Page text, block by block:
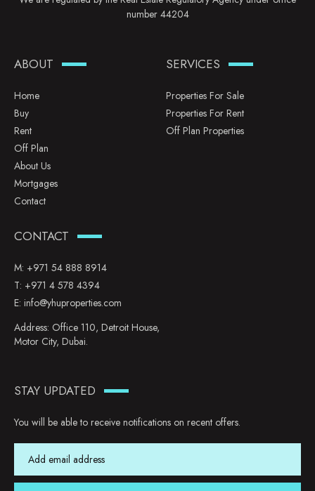
number 44204
ABOUT
Home
Buy
Rent
Off Plan
About Us
Mortgages
Contact
SERVICES
Properties For Sale
Properties For Rent
Off Plan Properties
CONTACT
M: +971 54 888 8914
T: +971 4 578 4394
E: info@yhuproperties.com
Address: Office 110, Detroit House,
Motor City, Dubai.
STAY UPDATED
You will be able to receive notifications on recent offers.